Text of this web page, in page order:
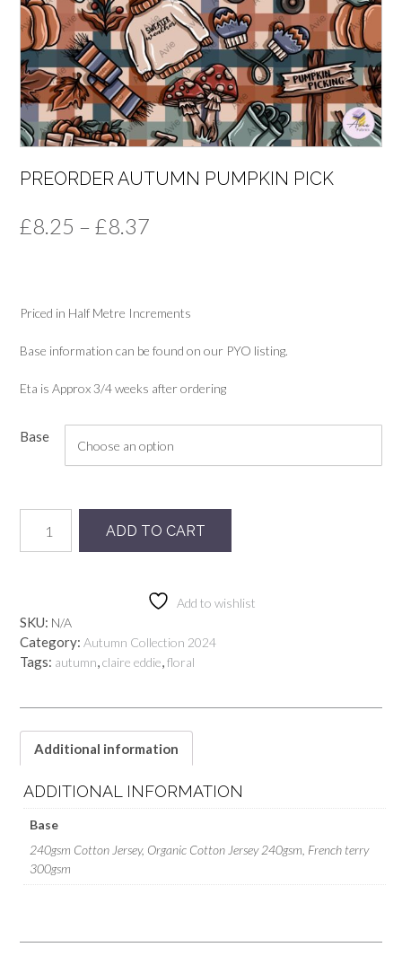
PREORDER AUTUMN PUMPKIN PICK
£8.25 – £8.37
through
£8.37
Priced in Half Metre Increments
Base information can be found on our PYO listing.
Eta is Approx 3/4 weeks after ordering
Base
Autumn
Pumpkin
ADD TO CART
Add to wishlist
SKU: N/A
Category: Autumn Collection 2024
Tags: autumn,claire eddie,floral
Additional information
ADDITIONAL INFORMATION
Base
240gsm Cotton Jersey, Organic Cotton Jersey 240gsm, French terry
300gsm